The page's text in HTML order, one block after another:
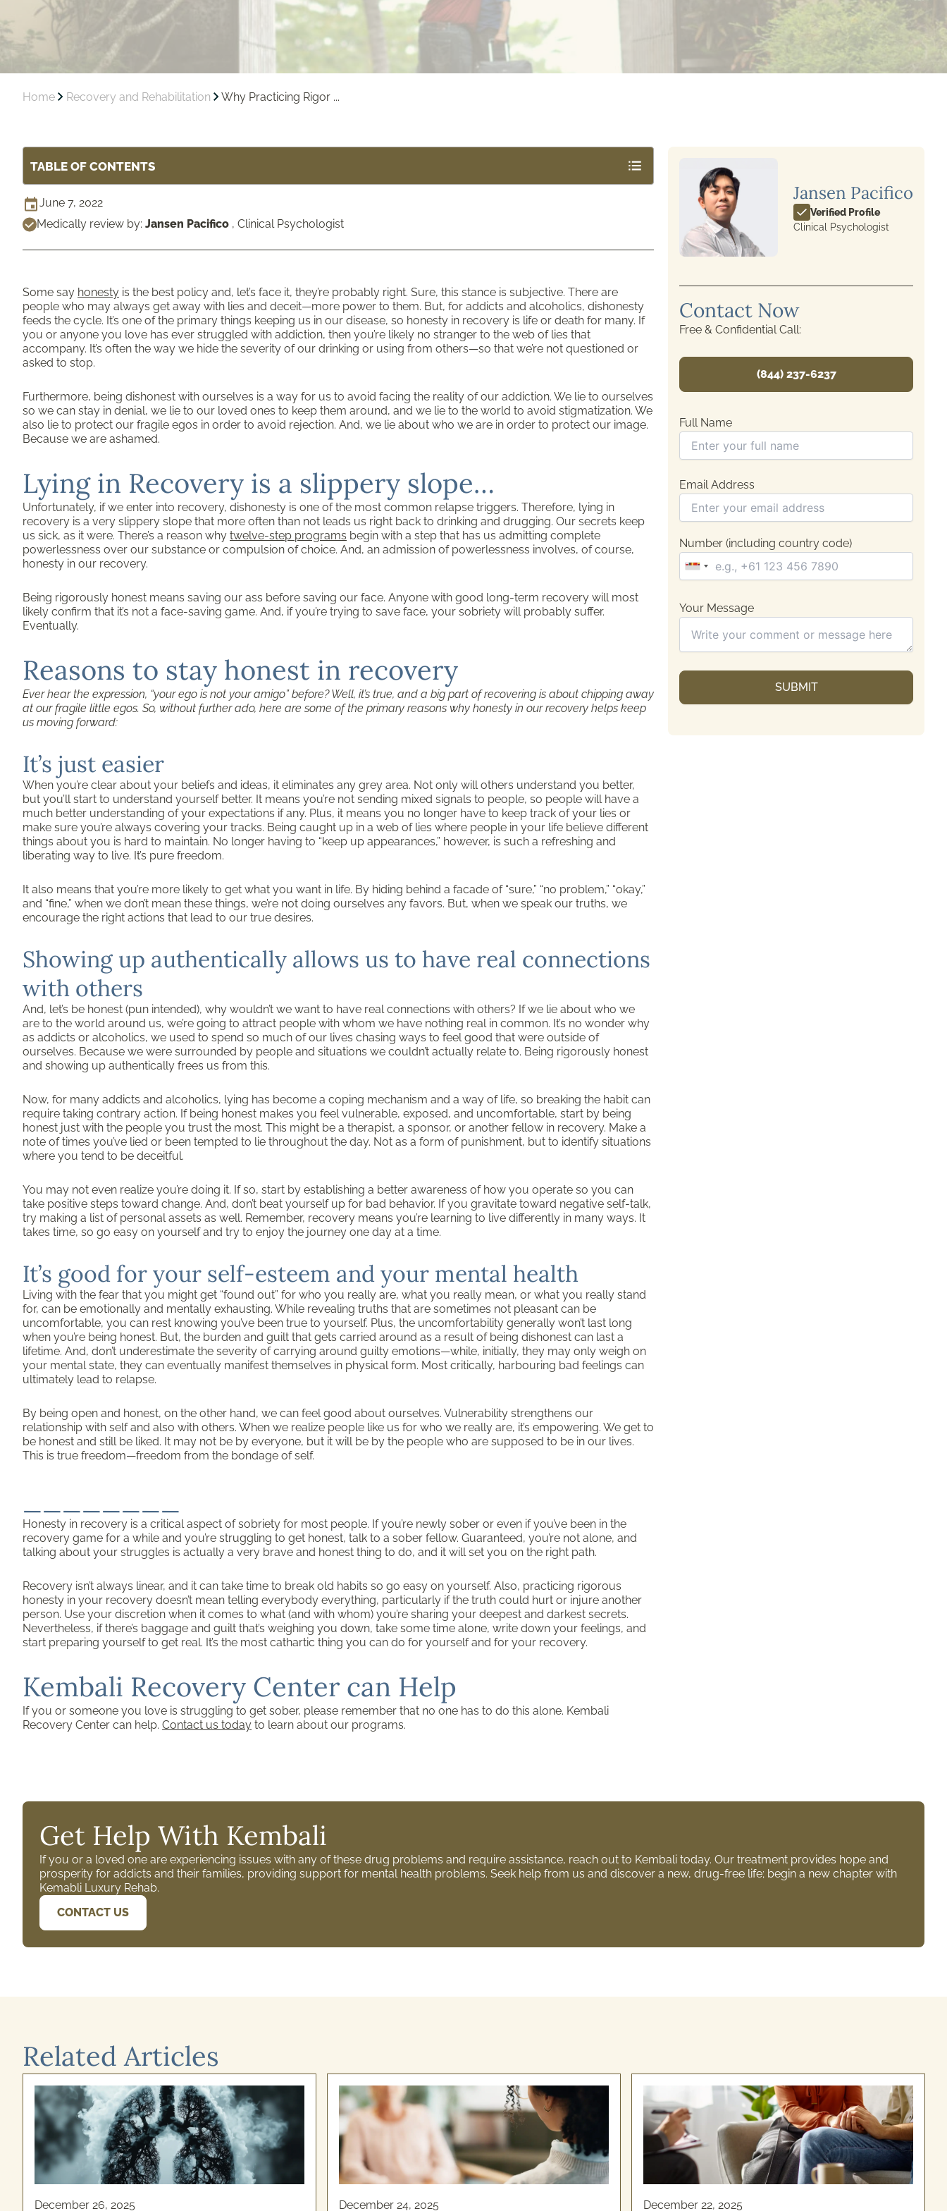
Home Recovery and Rehabilitation Why Practicing Rigor ...
TABLE OF CONTENTS
June 7, 2022
Medically review by: Jansen Pacifico , Clinical Psychologist
Some say honesty is the best policy and, let’s face it, they’re probably right. Sure, this stance is subjective. There are
people who may always get away with lies and deceit—more power to them. But, for addicts and alcoholics, dishonesty
feeds the cycle. It’s one of the primary things keeping us in our disease, so honesty in recovery is life or death for many. If
you or anyone you love has ever struggled with addiction, then you’re likely no stranger to the web of lies that
accompany. It’s often the way we hide the severity of our drinking or using from others—so that we’re not questioned or
asked to stop.
Furthermore, being dishonest with ourselves is a way for us to avoid facing the reality of our addiction. We lie to ourselves
so we can stay in denial, we lie to our loved ones to keep them around, and we lie to the world to avoid stigmatization. We
also lie to protect our fragile egos in order to avoid rejection. And, we lie about who we are in order to protect our image.
Because we are ashamed.
Lying in Recovery is a slippery slope…
Unfortunately, if we enter into recovery, dishonesty is one of the most common relapse triggers. Therefore, lying in
recovery is a very slippery slope that more often than not leads us right back to drinking and drugging. Our secrets keep
us sick, as it were. There’s a reason why twelve-step programs begin with a step that has us admitting complete
powerlessness over our substance or compulsion of choice. And, an admission of powerlessness involves, of course,
honesty in our recovery.
Being rigorously honest means saving our ass before saving our face. Anyone with good long-term recovery will most
likely confirm that it’s not a face-saving game. And, if you’re trying to save face, your sobriety will probably suffer.
Eventually.
Reasons to stay honest in recovery
Ever hear the expression, “your ego is not your amigo” before? Well, it’s true, and a big part of recovering is about chipping away
at our fragile little egos. So, without further ado, here are some of the primary reasons why honesty in our recovery helps keep
us moving forward:
It’s just easier
When you’re clear about your beliefs and ideas, it eliminates any grey area. Not only will others understand you better,
but you’ll start to understand yourself better. It means you’re not sending mixed signals to people, so people will have a
much better understanding of your expectations if any. Plus, it means you no longer have to keep track of your lies or
make sure you’re always covering your tracks. Being caught up in a web of lies where people in your life believe different
things about you is hard to maintain. No longer having to “keep up appearances,” however, is such a refreshing and
liberating way to live. It’s pure freedom.
It also means that you’re more likely to get what you want in life. By hiding behind a facade of “sure,” “no problem,” “okay,”
and “fine,” when we don’t mean these things, we’re not doing ourselves any favors. But, when we speak our truths, we
encourage the right actions that lead to our true desires.
Showing up authentically allows us to have real connections
with others
And, let’s be honest (pun intended), why wouldn’t we want to have real connections with others? If we lie about who we
are to the world around us, we’re going to attract people with whom we have nothing real in common. It’s no wonder why
as addicts or alcoholics, we used to spend so much of our lives chasing ways to feel good that were outside of
ourselves. Because we were surrounded by people and situations we couldn’t actually relate to. Being rigorously honest
and showing up authentically frees us from this.
Now, for many addicts and alcoholics, lying has become a coping mechanism and a way of life, so breaking the habit can
require taking contrary action. If being honest makes you feel vulnerable, exposed, and uncomfortable, start by being
honest just with the people you trust the most. This might be a therapist, a sponsor, or another fellow in recovery. Make a
note of times you’ve lied or been tempted to lie throughout the day. Not as a form of punishment, but to identify situations
where you tend to be deceitful.
You may not even realize you’re doing it. If so, start by establishing a better awareness of how you operate so you can
take positive steps toward change. And, don’t beat yourself up for bad behavior. If you gravitate toward negative self-talk,
try making a list of personal assets as well. Remember, recovery means you’re learning to live differently in many ways. It
takes time, so go easy on yourself and try to enjoy the journey one day at a time.
It’s good for your self-esteem and your mental health
Living with the fear that you might get “found out” for who you really are, what you really mean, or what you really stand
for, can be emotionally and mentally exhausting. While revealing truths that are sometimes not pleasant can be
uncomfortable, you can rest knowing you’ve been true to yourself. Plus, the uncomfortability generally won’t last long
when you’re being honest. But, the burden and guilt that gets carried around as a result of being dishonest can last a
lifetime. And, don’t underestimate the severity of carrying around guilty emotions—while, initially, they may only weigh on
your mental state, they can eventually manifest themselves in physical form. Most critically, harbouring bad feelings can
ultimately lead to relapse.
By being open and honest, on the other hand, we can feel good about ourselves. Vulnerability strengthens our
relationship with self and also with others. When we realize people like us for who we really are, it’s empowering. We get to
be honest and still be liked. It may not be by everyone, but it will be by the people who are supposed to be in our lives.
This is true freedom—freedom from the bondage of self.
Honesty in recovery is a critical aspect of sobriety for most people. If you’re newly sober or even if you’ve been in the
recovery game for a while and you’re struggling to get honest, talk to a sober fellow. Guaranteed, you’re not alone, and
talking about your struggles is actually a very brave and honest thing to do, and it will set you on the right path.
Recovery isn’t always linear, and it can take time to break old habits so go easy on yourself. Also, practicing rigorous
honesty in your recovery doesn’t mean telling everybody everything, particularly if the truth could hurt or injure another
person. Use your discretion when it comes to what (and with whom) you’re sharing your deepest and darkest secrets.
Nevertheless, if there’s baggage and guilt that’s weighing you down, take some time alone, write down your feelings, and
start preparing yourself to get real. It’s the most cathartic thing you can do for yourself and for your recovery.
Kembali Recovery Center can Help
If you or someone you love is struggling to get sober, please remember that no one has to do this alone. Kembali
Recovery Center can help. Contact us today to learn about our programs.
Jansen Pacifico
Verified Profile
Clinical Psychologist
Contact Now
Free & Confidential Call:
(844) 237-6237
Full Name
Email Address
Number (including country code)
Your Message
Get Help With Kembali
If you or a loved one are experiencing issues with any of these drug problems and require assistance, reach out to Kembali today. Our treatment provides hope and
prosperity for addicts and their families, providing support for mental health problems. Seek help from us and discover a new, drug-free life; begin a new chapter with
Kemabli Luxury Rehab.
CONTACT US
Related Articles
December 26, 2025 December 24, 2025 December 22, 2025